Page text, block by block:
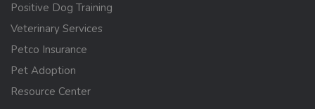
Positive Dog Training
Veterinary Services
Petco Insurance
Pet Adoption
Resource Center